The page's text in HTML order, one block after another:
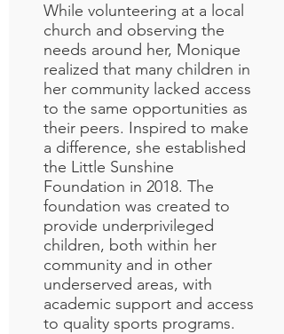
While volunteering at a local
church and observing the
needs around her, Monique
realized that many children in
her community lacked access
to the same opportunities as
their peers. Inspired to make
a difference, she established
the Little Sunshine
Foundation in 2018. The
foundation was created to
provide underprivileged
children, both within her
community and in other
underserved areas, with
academic support and access
to quality sports programs.